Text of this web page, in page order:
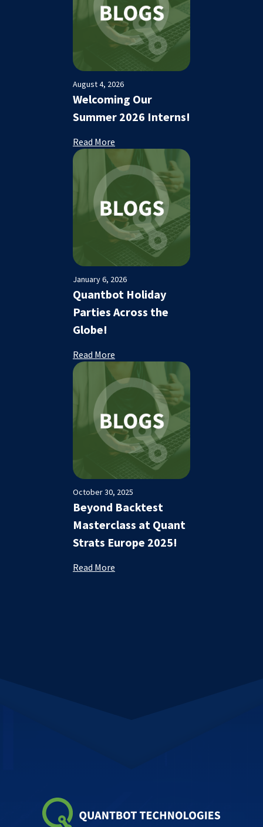
August 4, 2026
Welcoming Our
Summer 2026 Interns!
Read More
January 6, 2026
Quantbot Holiday
Parties Across the
Globe!
Read More
October 30, 2025
Beyond Backtest
Masterclass at Quant
Strats Europe 2025!
Read More